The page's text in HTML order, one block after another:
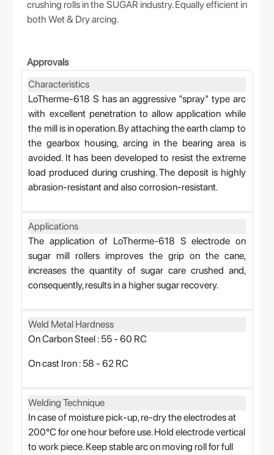
crushing rolls in the SUGAR industry. Equally efficient in
both Wet & Dry arcing.
Approvals
Characteristics
LoTherme-618 S has an aggressive "spray" type arc
with excellent penetration to allow application while
the mill is in operation. By attaching the earth clamp to
the gearbox housing, arcing in the bearing area is
avoided. It has been developed to resist the extreme
load produced during crushing. The deposit is highly
abrasion-resistant and also corrosion-resistant.
Applications
The application of LoTherme-618 S electrode on
sugar mill rollers improves the grip on the cane,
increases the quantity of sugar care crushed and,
consequently, results in a higher sugar recovery.
Weld Metal Hardness
On Carbon Steel : 55 - 60 RC
On cast Iron : 58 - 62 RC
Welding Technique
In case of moisture pick-up, re-dry the electrodes at
200°C for one hour before use. Hold electrode vertical
to work piece. Keep stable arc on moving roll for full